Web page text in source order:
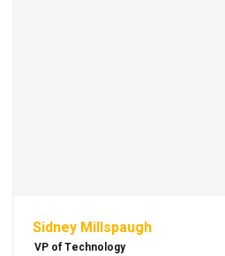
Sidney Millspaugh
VP of Technology